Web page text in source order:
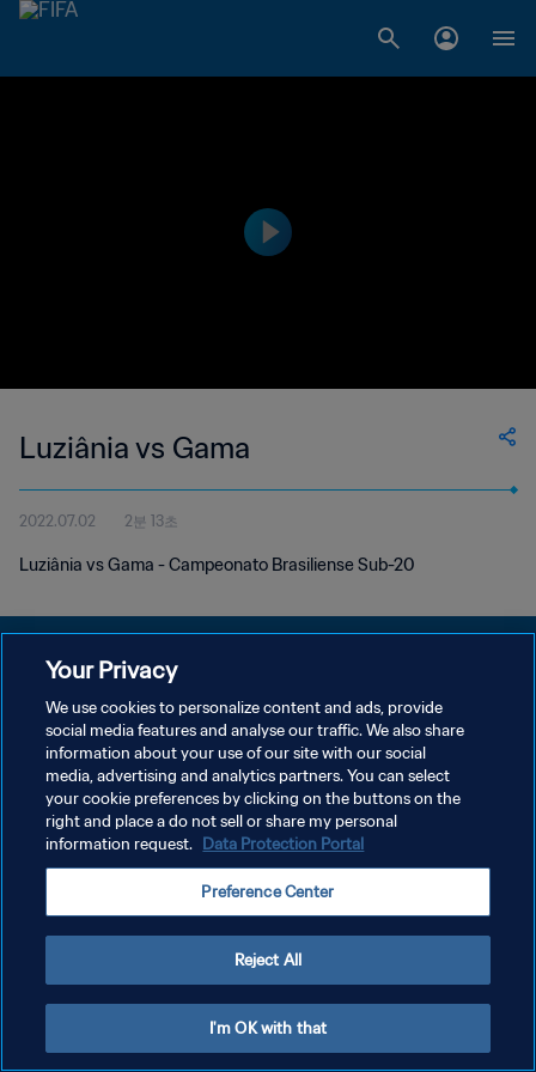
Luziânia vs Gama
2022.07.02 2분 13초
Luziânia vs Gama - Campeonato Brasiliense Sub-20
개인정보 보호정책
서비스 약관
쿠키 기본 설정 관리
Copyright © 1994 - 2026 FIFA. All rights reserved.
Your Privacy
We use cookies to personalize content and ads, provide
social media features and analyse our traffic. We also share
information about your use of our site with our social
media, advertising and analytics partners. You can select
your cookie preferences by clicking on the buttons on the
right and place a do not sell or share my personal
information request. Data Protection Portal
Preference Center
Reject All
I'm OK with that